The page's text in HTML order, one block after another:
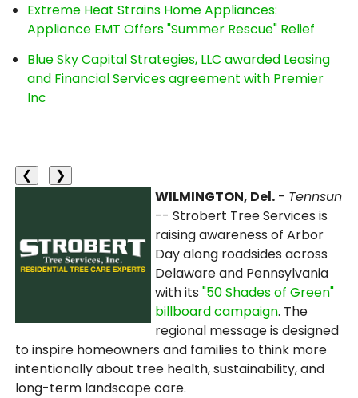
Extreme Heat Strains Home Appliances:
Appliance EMT Offers "Summer Rescue" Relief
Blue Sky Capital Strategies, LLC awarded Leasing
and Financial Services agreement with Premier
Inc
❮
❯
WILMINGTON, Del. - Tennsun
-- Strobert Tree Services is
raising awareness of Arbor
Day along roadsides across
Delaware and Pennsylvania
with its"50 Shades of Green"
billboard campaign. The
regional message is designed
to inspire homeowners and families to think more
intentionally about tree health, sustainability, and
long-term landscape care.